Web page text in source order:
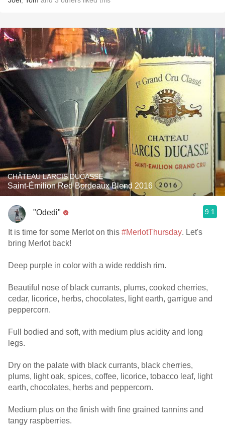
CHÂTEAU LARCIS DUCASSE
Saint-Émilion Red Bordeaux Blend 2016
"Odedi" 9.1
It is time for some Merlot on this #MerlotThursday. Let's
bring Merlot back!
Deep purple in color with a wide reddish rim.
Beautiful nose of black currants, plums, cooked cherries,
cedar, licorice, herbs, chocolates, light earth, garrigue and
peppercorn.
Full bodied and soft, with medium plus acidity and long
legs.
Dry on the palate with black currants, black cherries,
plums, light oak, spices, coffee, licorice, tobacco leaf, light
earth, chocolates, herbs and peppercorn.
Medium plus on the finish with fine grained tannins and
tangy raspberries.